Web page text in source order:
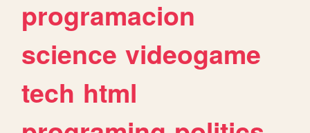
programacion
science videogame
tech html